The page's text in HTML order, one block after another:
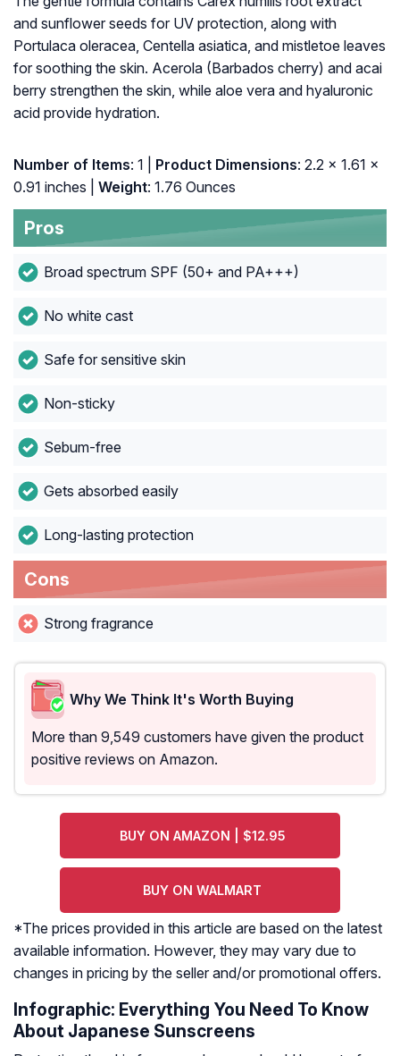
and sunflower seeds for UV protection, along with
Portulaca oleracea, Centella asiatica, and mistletoe leaves
for soothing the skin. Acerola (Barbados cherry) and acai
berry strengthen the skin, while aloe vera and hyaluronic
acid provide hydration.
Number of Items: 1 | Product Dimensions: 2.2 x 1.61 x
0.91 inches |
Weight: 1.76 Ounces
Pros
Broad spectrum SPF (50+ and PA+++)
No white cast
Safe for sensitive skin
Non-sticky
Sebum-free
Gets absorbed easily
Long-lasting protection
Cons
Strong fragrance
Why We Think It's Worth Buying
More than 9,549 customers have given the product
positive reviews on Amazon.
BUY ON AMAZON | $12.95
BUY ON WALMART
*The prices provided in this article are based on the latest
available information. However, they may vary due to
changes in pricing by the seller and/or promotional offers.
Infographic: Everything You Need To Know
About Japanese Sunscreens